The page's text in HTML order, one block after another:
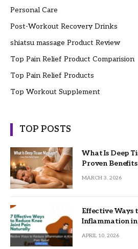
Personal Care
Post-Workout Recovery Drinks
shiatsu massage Product Review
Top Pain Relief Product Comparision
Top Pain Relief Products
Top Workout Supplement
TOP POSTS
What Is Deep
Proven Benefits
MARCH 3, 2026
Effective Ways
Inflammation in
APRIL 10, 2026